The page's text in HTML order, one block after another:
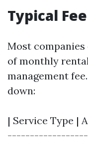
Typical
Most companies
of monthly
management
down:
| Service Type |